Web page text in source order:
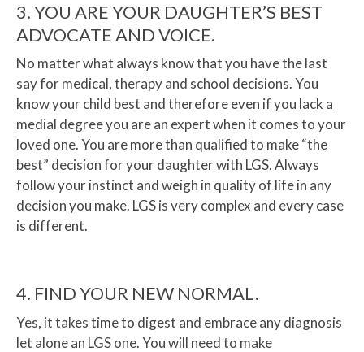
3. YOU ARE YOUR DAUGHTER’S BEST
ADVOCATE AND VOICE.
No matter what always know that you have the last
say for medical, therapy and school decisions. You
know your child best and therefore even if you lack a
medial degree you are an expert when it comes to your
loved one. You are more than qualified to make “the
best” decision for your daughter with LGS. Always
follow your instinct and weigh in quality of life in any
decision you make. LGS is very complex and every case
is different.
4. FIND YOUR NEW NORMAL.
Yes, it takes time to digest and embrace any diagnosis
let alone an LGS one. You will need to make